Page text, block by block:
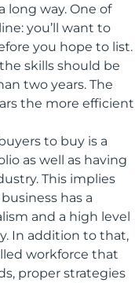
long way. One of
you’ll want to
you hope to list.
skills should be
two years. The
the more efficient
to buy is a
as well as having
This implies
has a
and a high level
In addition to that,
workforce that
proper strategies